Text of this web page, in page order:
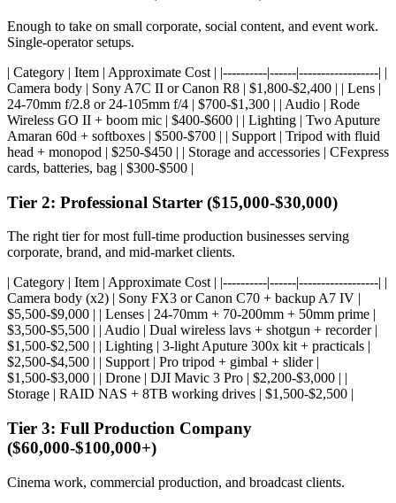
Enough to take on small corporate, social content, and event work.
Single-operator setups.
| Category | Item | Approximate Cost | |----------|------|------------------| |
Camera body | Sony A7C II or Canon R8 | $1,800-$2,400 | | Lens |
24-70mm f/2.8 or 24-105mm f/4 | $700-$1,300 | | Audio | Rode
Wireless GO II + boom mic | $400-$600 | | Lighting | Two Aputure
Amaran 60d + softboxes | $500-$700 | | Support | Tripod with fluid
head + monopod | $250-$450 | | Storage and accessories | CFexpress
cards, batteries, bag | $300-$500 |
Tier 2: Professional Starter ($15,000-$30,000)
The right tier for most full-time production businesses serving
corporate, brand, and mid-market clients.
| Category | Item | Approximate Cost | |----------|------|------------------| |
Camera body (x2) | Sony FX3 or Canon C70 + backup A7 IV |
$5,500-$9,000 | | Lenses | 24-70mm + 70-200mm + 50mm prime |
$3,500-$5,500 | | Audio | Dual wireless lavs + shotgun + recorder |
$1,500-$2,500 | | Lighting | 3-light Aputure 300x kit + practicals |
$2,500-$4,500 | | Support | Pro tripod + gimbal + slider |
$1,500-$3,000 | | Drone | DJI Mavic 3 Pro | $2,200-$3,000 | |
Storage | RAID NAS + 8TB working drives | $1,500-$2,500 |
Tier 3: Full Production Company
($60,000-$100,000+)
Cinema work, commercial production, and broadcast clients.